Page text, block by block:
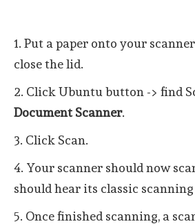
1. Put a paper onto your
close the lid.
2. Click Ubuntu button -> find
Document Scanner.
3. Click Scan.
4. Your scanner should now
should hear its classic scanning
5. Once finished scanning, a